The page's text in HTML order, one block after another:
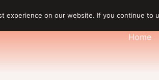
Home
experience on our website. If you continue to